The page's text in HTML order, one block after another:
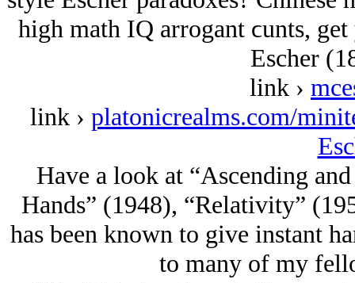
high math IQ arrogant ϲunts,
Escher
link ›
link › platonicrealms.com/
Have a look at “Ascending
Hands” (1948), “Relativity”
has been known to give instant
to many of my